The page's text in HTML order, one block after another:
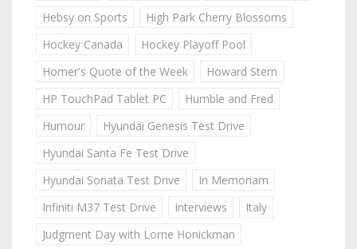
Hebsy on Sports
High Park Cherry Blossoms
Hockey Canada
Hockey Playoff Pool
Homer's Quote of the Week
Howard Stern
HP TouchPad Tablet PC
Humble and Fred
Humour
Hyundai Genesis Test Drive
Hyundai Santa Fe Test Drive
Hyundai Sonata Test Drive
In Memoriam
Infiniti M37 Test Drive
Interviews
Italy
Judgment Day with Lorne Honickman